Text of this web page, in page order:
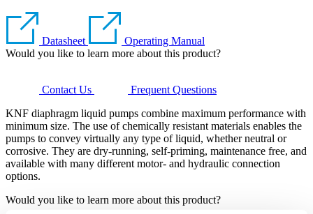
Datasheet
Operating Manual
Would you like to learn more about this product?
Contact Us
Frequent Questions
KNF diaphragm liquid pumps combine maximum performance with
minimum size. The use of chemically resistant materials enables the
pumps to convey virtually any type of liquid, whether neutral or
corrosive. They are dry-running, self-priming, maintenance free, and
available with many different motor- and hydraulic connection
options.
Would you like to learn more about this product?